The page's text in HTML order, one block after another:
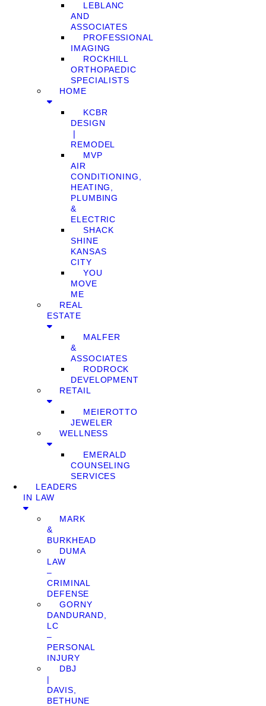
LEBLANC
AND
ASSOCIATES
PROFESSIONAL
IMAGING
ROCKHILL
ORTHOPAEDIC
SPECIALISTS
HOME
KCBR
DESIGN
❘
REMODEL
MVP
AIR
CONDITIONING,
HEATING,
PLUMBING
&
ELECTRIC
SHACK
SHINE
KANSAS
CITY
YOU
MOVE
ME
REAL
ESTATE
MALFER
&
ASSOCIATES
RODROCK
DEVELOPMENT
RETAIL
MEIEROTTO
JEWELER
WELLNESS
EMERALD
COUNSELING
SERVICES
LEADERS
IN LAW
MARK
&
BURKHEAD
DUMA
LAW
–
CRIMINAL
DEFENSE
GORNY
DANDURAND,
LC
–
PERSONAL
INJURY
DBJ
|
DAVIS,
BETHUNE